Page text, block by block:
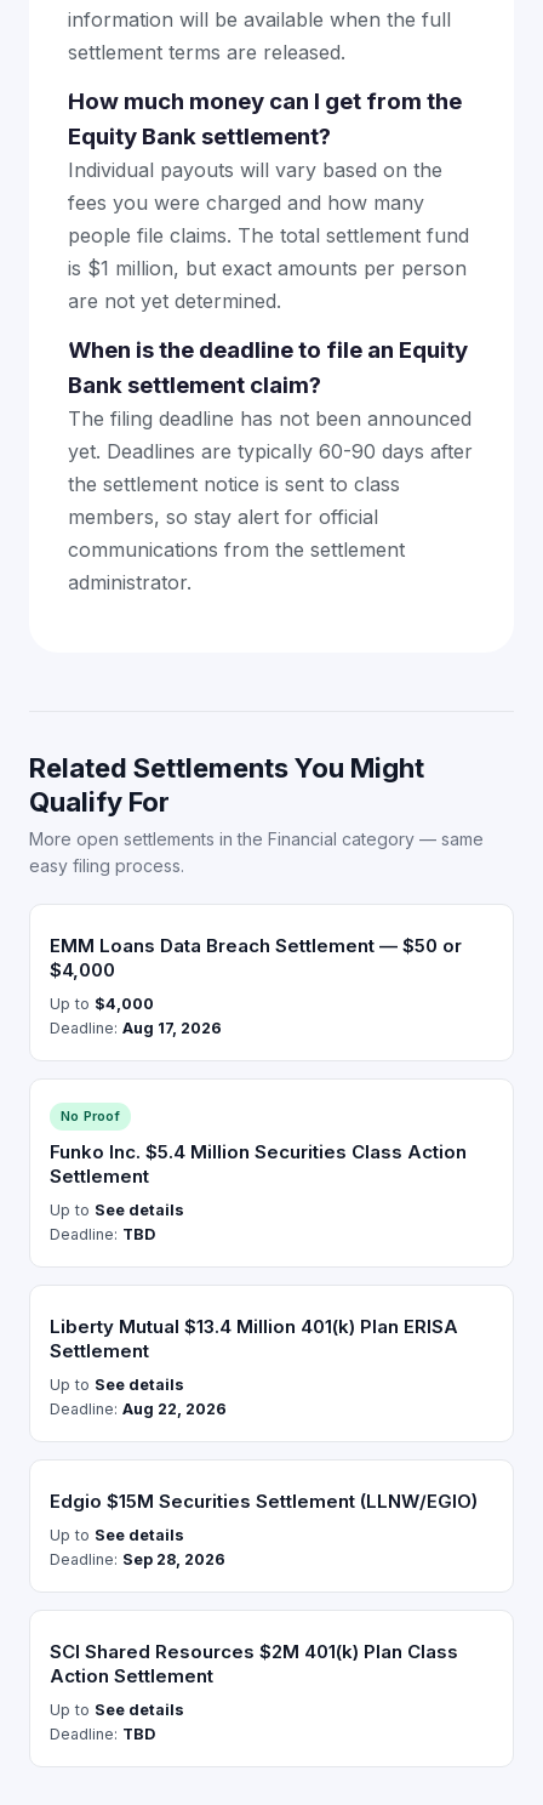
information will be available when the full
settlement terms are released.
How much money can I get from the
Equity Bank settlement?
Individual payouts will vary based on the
fees you were charged and how many
people file claims. The total settlement fund
is $1 million, but exact amounts per person
are not yet determined.
When is the deadline to file an Equity
Bank settlement claim?
The filing deadline has not been announced
yet. Deadlines are typically 60-90 days after
the settlement notice is sent to class
members, so stay alert for official
communications from the settlement
administrator.
Related Settlements You Might
Qualify For
More open settlements in the Financial category — same
easy filing process.
EMM Loans Data Breach Settlement — $50 or
$4,000
Up to $4,000
Deadline: Aug 17, 2026
No Proof
Funko Inc. $5.4 Million Securities Class Action
Settlement
Up to See details
Deadline: TBD
Liberty Mutual $13.4 Million 401(k) Plan ERISA
Settlement
Up to See details
Deadline: Aug 22, 2026
Edgio $15M Securities Settlement (LLNW/EGIO)
Up to See details
Deadline: Sep 28, 2026
SCI Shared Resources $2M 401(k) Plan Class
Action Settlement
Up to See details
Deadline: TBD